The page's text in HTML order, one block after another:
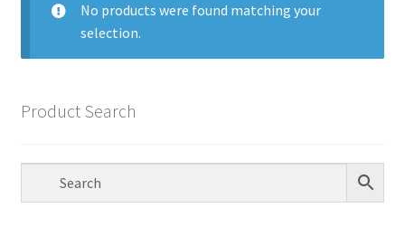
Dining Room Furniture
Accessories
No products were found matching your
selection.
Product Search